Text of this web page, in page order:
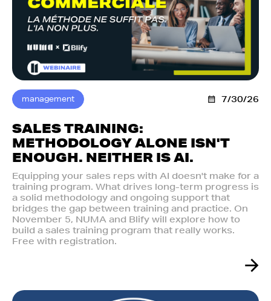
management 7/30/26
SALES TRAINING:
METHODOLOGY ALONE ISN'T
ENOUGH. NEITHER IS AI.‍
Equipping your sales reps with AI doesn't make for a
training program. What drives long-term progress is
a solid methodology and ongoing support that
bridges the gap between training and practice. On
November 5, NUMA and Blify will explore how to
build a sales training program that really works.
Free with registration.